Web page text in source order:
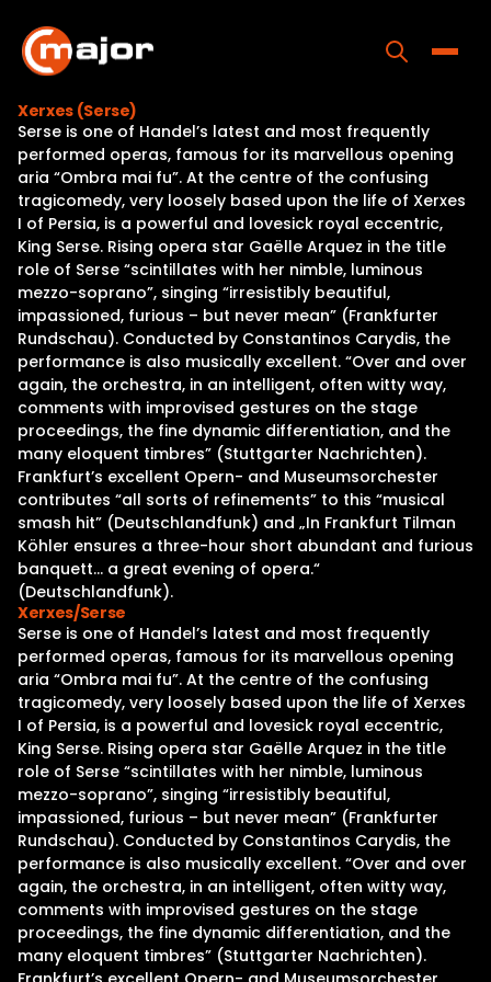
content
Home
Programs
Releases
About
Contact Us
Xerxes (Serse)
Serse is one of Handel’s latest and most frequently
performed operas, famous for its marvellous opening
aria “Ombra mai fu”. At the centre of the confusing
tragicomedy, very loosely based upon the life of Xerxes
I of Persia, is a powerful and lovesick royal eccentric,
King Serse. Rising opera star Gaëlle Arquez in the title
role of Serse “scintillates with her nimble, luminous
mezzo-soprano”, singing “irresistibly beautiful,
impassioned, furious – but never mean” (Frankfurter
Rundschau). Conducted by Constantinos Carydis, the
performance is also musically excellent. “Over and over
again, the orchestra, in an intelligent, often witty way,
comments with improvised gestures on the stage
proceedings, the fine dynamic differentiation, and the
many eloquent timbres” (Stuttgarter Nachrichten).
Frankfurt’s excellent Opern- and Museumsorchester
contributes “all sorts of refinements” to this “musical
smash hit” (Deutschlandfunk) and „In Frankfurt Tilman
Köhler ensures a three-hour short abundant and furious
banquett… a great evening of opera.“
(Deutschlandfunk).
Xerxes/Serse
Serse is one of Handel’s latest and most frequently
performed operas, famous for its marvellous opening
aria “Ombra mai fu”. At the centre of the confusing
tragicomedy, very loosely based upon the life of Xerxes
I of Persia, is a powerful and lovesick royal eccentric,
King Serse. Rising opera star Gaëlle Arquez in the title
role of Serse “scintillates with her nimble, luminous
mezzo-soprano”, singing “irresistibly beautiful,
impassioned, furious – but never mean” (Frankfurter
Rundschau). Conducted by Constantinos Carydis, the
performance is also musically excellent. “Over and over
again, the orchestra, in an intelligent, often witty way,
comments with improvised gestures on the stage
proceedings, the fine dynamic differentiation, and the
many eloquent timbres” (Stuttgarter Nachrichten).